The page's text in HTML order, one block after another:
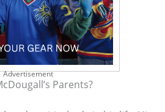
Advertisement
Parents?